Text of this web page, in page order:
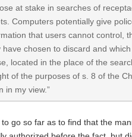
at stake in searches of
Computers potentially give
that users cannot control,
chosen to discard and
located in the place of the
of the purposes of s. 8 of the
in my view.”
go so far as to find that the